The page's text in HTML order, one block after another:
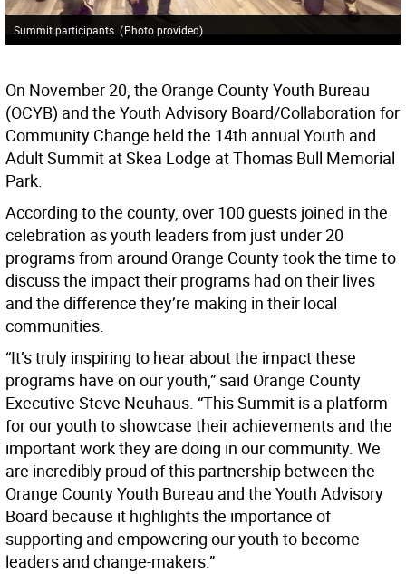
Summit participants. (Photo provided)
On November 20, the Orange County Youth Bureau
(OCYB) and the Youth Advisory Board/Collaboration for
Community Change held the 14th annual Youth and
Adult Summit at Skea Lodge at Thomas Bull Memorial
Park.
According to the county, over 100 guests joined in the
celebration as youth leaders from just under 20
programs from around Orange County took the time to
discuss the impact their programs had on their lives
and the difference they’re making in their local
communities.
“It’s truly inspiring to hear about the impact these
programs have on our youth,” said Orange County
Executive Steve Neuhaus. “This Summit is a platform
for our youth to showcase their achievements and the
important work they are doing in our community. We
are incredibly proud of this partnership between the
Orange County Youth Bureau and the Youth Advisory
Board because it highlights the importance of
supporting and empowering our youth to become
leaders and change-makers.”